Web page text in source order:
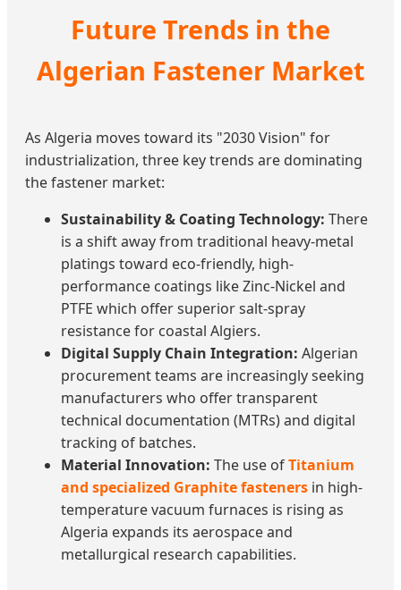
Future Trends in the
Algerian Fastener Market
As Algeria moves toward its "2030 Vision" for
industrialization, three key trends are dominating
the fastener market:
Sustainability & Coating Technology: There
is a shift away from traditional heavy-metal
platings toward eco-friendly, high-
performance coatings like Zinc-Nickel and
PTFE which offer superior salt-spray
resistance for coastal Algiers.
Digital Supply Chain Integration: Algerian
procurement teams are increasingly seeking
manufacturers who offer transparent
technical documentation (MTRs) and digital
tracking of batches.
Material Innovation: The use ofTitanium
and specialized Graphite fasteners in high-
temperature vacuum furnaces is rising as
Algeria expands its aerospace and
metallurgical research capabilities.